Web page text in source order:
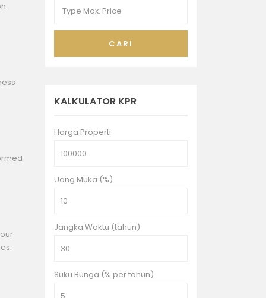
CARI
KALKULATOR KPR
Harga Properti
Uang Muka (%)
Jangka Waktu (tahun)
Suku Bunga (% per tahun)